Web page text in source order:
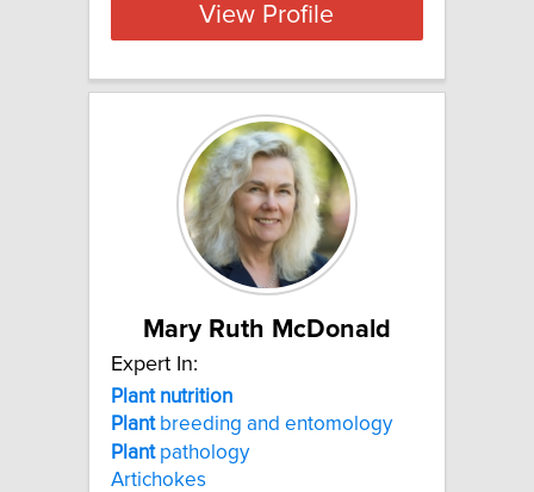
View Profile
Mary Ruth McDonald
Expert In:
Plant nutrition
Plantbreeding and entomology
Plantpathology
Artichokes